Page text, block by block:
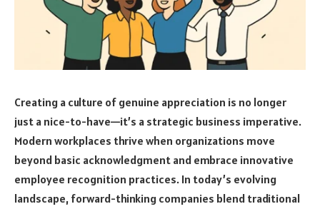
Creating a culture of genuine appreciation is no longer
just a nice-to-have—it’s a strategic business imperative.
Modern workplaces thrive when organizations move
beyond basic acknowledgment and embrace innovative
employee recognition practices. In today’s evolving
landscape, forward-thinking companies blend traditional